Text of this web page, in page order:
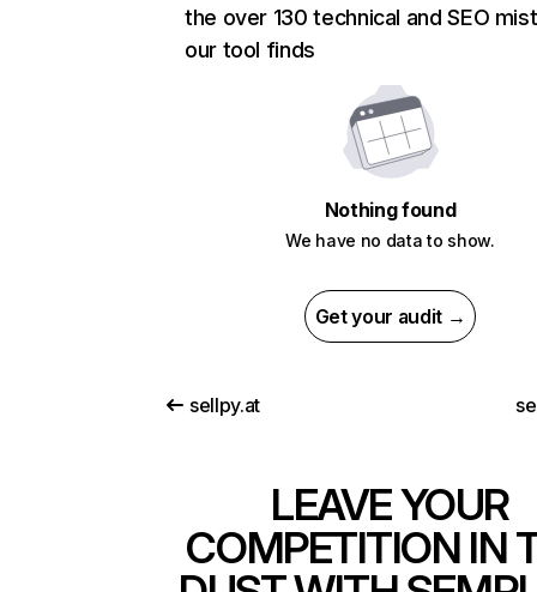
the over 130 technical and SEO
our tool finds
Nothing found
We have no data to show.
Get your audit →
sellpy.at
LEAVE YOUR
COMPETITION IN